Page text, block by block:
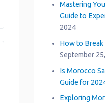
Mastering
Guide to
2024
How to Break
September
Is Morocco
Guide for
Exploring